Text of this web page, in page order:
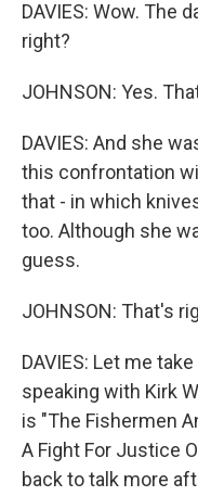
DAVIES: Wow. The
right?
JOHNSON: Yes.
DAVIES: And she
this confrontation
that - in which
too. Although she
guess.
JOHNSON: That's
DAVIES: Let me
speaking with Kirk
is "The Fishermen
A Fight For Justice
back to talk more